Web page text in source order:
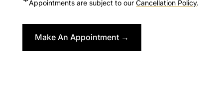
Appointments are subject to ourCancellation Policy.
Make An Appointment →